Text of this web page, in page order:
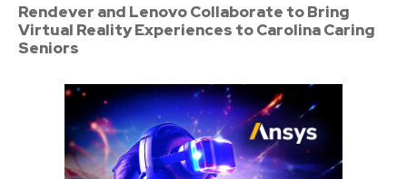
Rendever and Lenovo Collaborate to Bring
Virtual Reality Experiences to Carolina Caring
Seniors